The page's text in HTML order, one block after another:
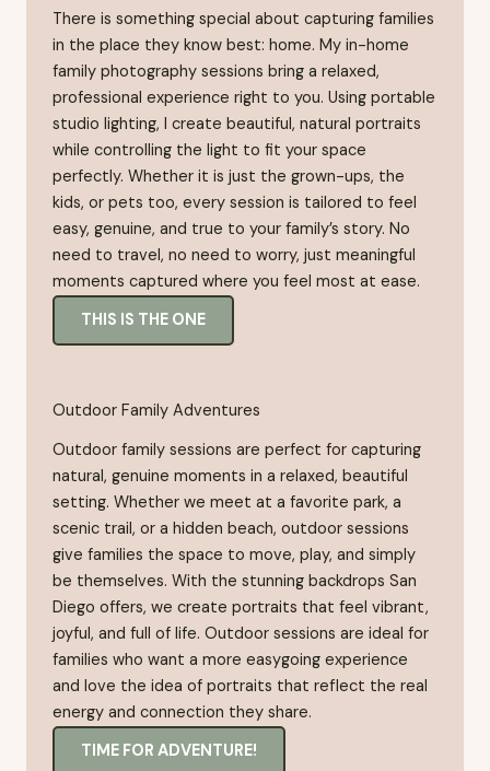
There is something special about capturing families
in the place they know best: home. My in-home
family photography sessions bring a relaxed,
professional experience right to you. Using portable
studio lighting, I create beautiful, natural portraits
while controlling the light to fit your space
perfectly. Whether it is just the grown-ups, the
kids, or pets too, every session is tailored to feel
easy, genuine, and true to your family’s story. No
need to travel, no need to worry, just meaningful
moments captured where you feel most at ease.
THIS IS THE ONE
Outdoor Family Adventures
Outdoor family sessions are perfect for capturing
natural, genuine moments in a relaxed, beautiful
setting. Whether we meet at a favorite park, a
scenic trail, or a hidden beach, outdoor sessions
give families the space to move, play, and simply
be themselves. With the stunning backdrops San
Diego offers, we create portraits that feel vibrant,
joyful, and full of life. Outdoor sessions are ideal for
families who want a more easygoing experience
and love the idea of portraits that reflect the real
energy and connection they share.
TIME FOR ADVENTURE!